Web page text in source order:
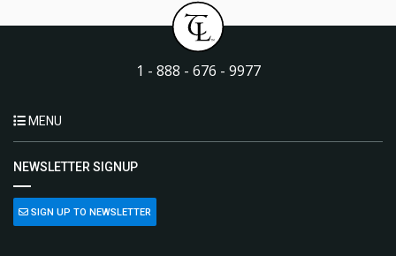
1 - 888 - 676 - 9977
MENU
NEWSLETTER SIGNUP
SIGN UP TO NEWSLETTER